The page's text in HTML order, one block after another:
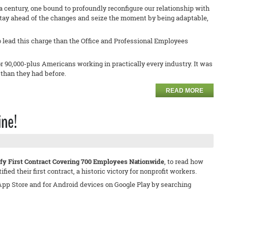
one bound to profoundly reconfigure our relationship with
ahead of the changes and seize the moment by being adaptable,
this charge than the Office and Professional Employees
90,000-plus Americans working in practically every industry. It was
they had before.
READ MORE
First Contract Covering 700 Employees Nationwide, to read how
their first contract, a historic victory for nonprofit workers.
Store and for Android devices on Google Play by searching